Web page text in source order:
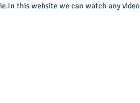
this website we can watch any video